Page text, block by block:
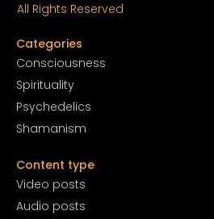
All Rights Reserved
Categories
Consciousness
Spirituality
Psychedelics
Shamanism
Content type
Video posts
Audio posts